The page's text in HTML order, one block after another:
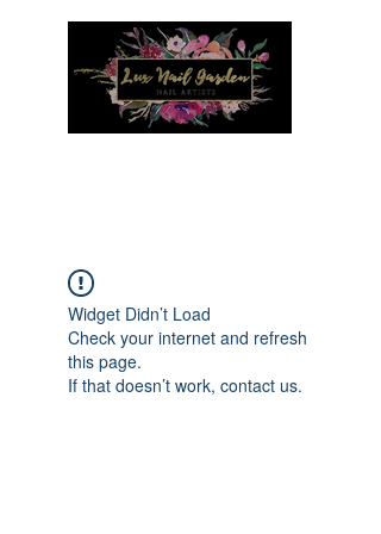
Widget Didn’t Load
Check your internet and refresh
this page.
If that doesn’t work, contact us.